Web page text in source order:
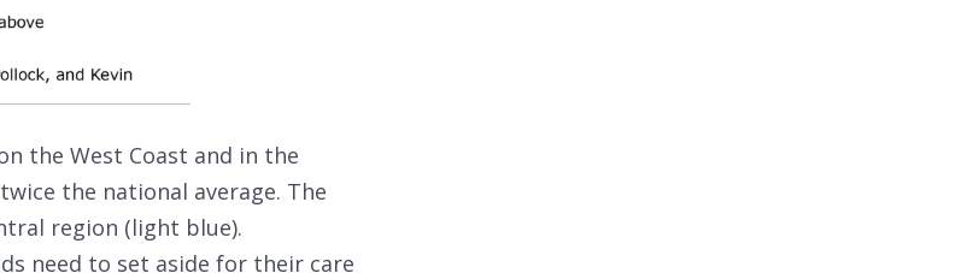
the West Coast and in the
the national average. The
region (light blue).
need to set aside for their care